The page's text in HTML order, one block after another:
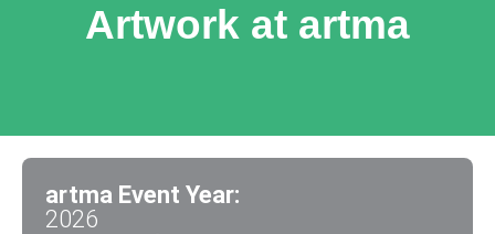
Artwork at artma
artma Event Year:
2026